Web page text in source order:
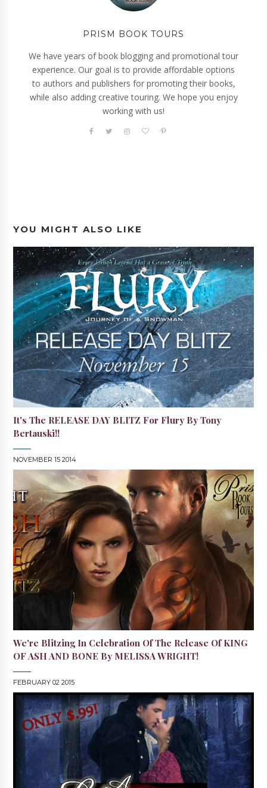
PRISM BOOK TOURS
We have years of book blogging and promotional tour
experience. Our goal is to provide affordable options
to authors and publishers for promoting their books,
while also adding creative touring. We hope you enjoy
working with us!
YOU MIGHT ALSO LIKE
It's The RELEASE DAY BLITZ For Flury By Tony
Bertauski!!
NOVEMBER 15 2014
We're Blitzing In Celebration Of The Release Of KING
OF ASH AND BONE By MELISSA WRIGHT!
FEBRUARY 02 2015